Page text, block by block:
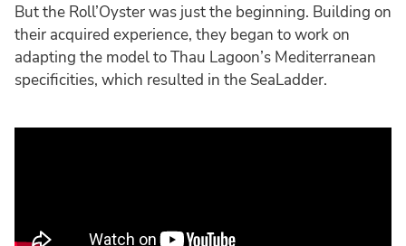
But the Roll’Oyster was just the beginning. Building on
their acquired experience, they began to work on
adapting the model to Thau Lagoon’s Mediterranean
specificities, which resulted in the SeaLadder.